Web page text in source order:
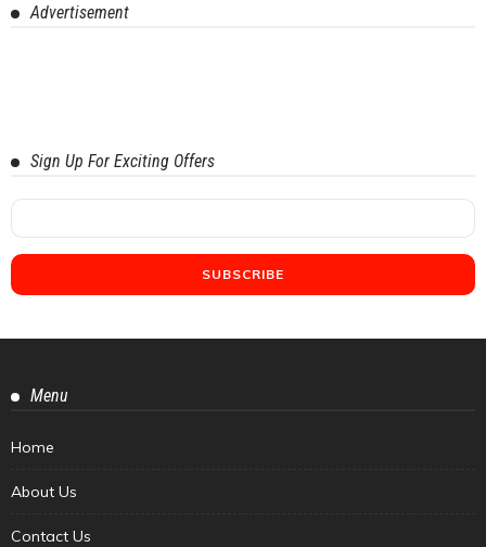
Advertisement
Sign Up For Exciting Offers
Menu
Home
About Us
Contact Us